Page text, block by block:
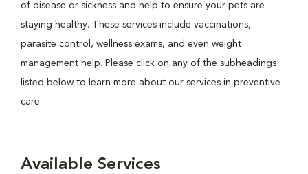
of disease or sickness and help to ensure your pets are
staying healthy. These services include vaccinations,
parasite control, wellness exams, and even weight
management help. Please click on any of the subheadings
listed below to learn more about our services in preventive
care.
Available Services